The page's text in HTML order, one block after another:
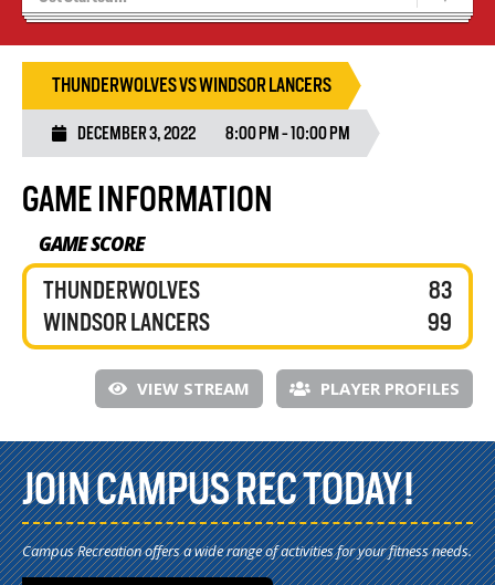
Tryouts
THUNDERWOLVES VS WINDSOR LANCERS
DECEMBER 3, 2022 8:00 PM - 10:00 PM
GAME INFORMATION
GAME SCORE
THUNDERWOLVES
WINDSOR LANCERS
83
99
VIEW STREAM PLAYER PROFILES
JOIN CAMPUS REC TODAY!
Campus Recreation offers a wide range of activities for your fitness needs.